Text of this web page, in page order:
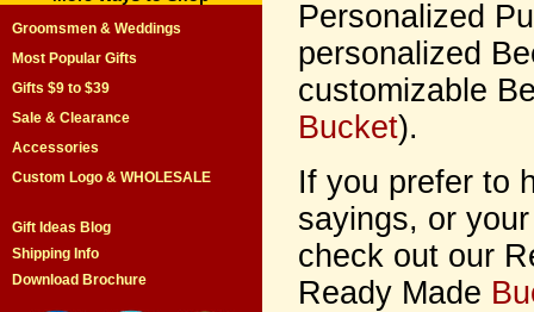
Groomsmen & Weddings
Most Popular Gifts
Gifts $9 to $39
Sale & Clearance
Accessories
Custom Logo & WHOLESALE
Gift Ideas Blog
Shipping Info
Download Brochure
Personalized
personalized
customizable
Bucket).
If you prefer to
sayings, or
check out our
Ready Made